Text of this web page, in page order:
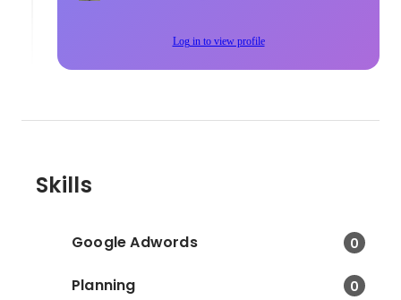
Log in to view profile
Skills
Google Adwords 0
Planning 0